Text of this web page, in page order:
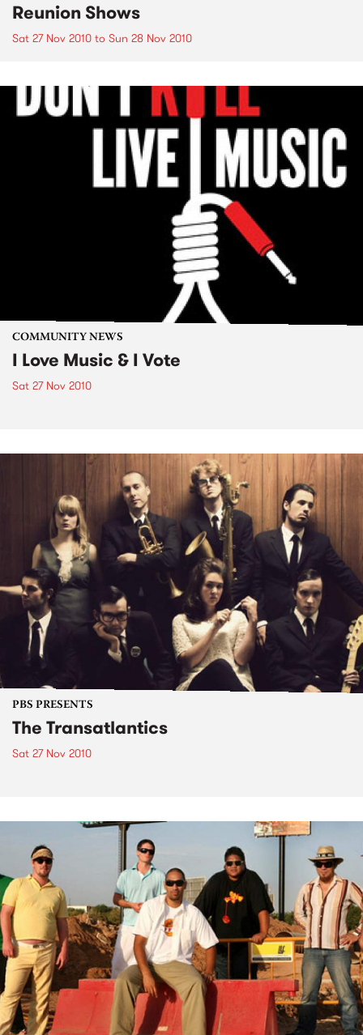
Reunion Shows
Sat 27 Nov 2010 to Sun 28 Nov 2010
COMMUNITY NEWS
I Love Music & I Vote
Sat 27 Nov 2010
PBS PRESENTS
The Transatlantics
Sat 27 Nov 2010